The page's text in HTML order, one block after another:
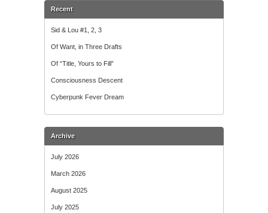
Recent
Sid & Lou #1, 2, 3
Of Want, in Three Drafts
Of “Title, Yours to Fill”
Consciousness Descent
Cyberpunk Fever Dream
Archive
July 2026
March 2026
August 2025
July 2025